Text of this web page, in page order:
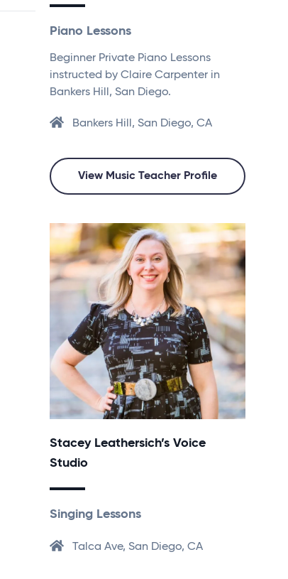
Piano Lessons
Beginner Private Piano Lessons
instructed by Claire Carpenter in
Bankers Hill, San Diego.
Bankers Hill, San Diego, CA
View Music Teacher Profile
Stacey Leathersich’s Voice
Studio
Singing Lessons
Talca Ave, San Diego, CA